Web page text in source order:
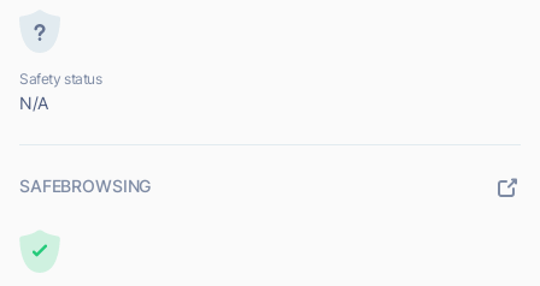
Safety status
N/A
SAFEBROWSING